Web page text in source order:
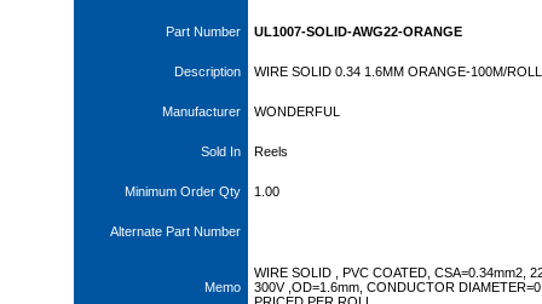
Part Number UL1007-SOLID-AWG22-ORANGE
Description WIRE SOLID 0.34 1.6MM ORANGE-100M/
Manufacturer WONDERFUL
Sold In Reels
Minimum Order Qty 1.00
Alternate Part Number
Memo
WIRE SOLID , PVC COATED, CSA=0.34mm2,
300V ,OD=1.6mm, CONDUCTOR